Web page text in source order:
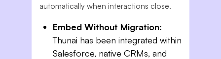
automatically when interactions close.
Embed Without Migration:
Thunai has been integrated within
Salesforce, native CRMs, and